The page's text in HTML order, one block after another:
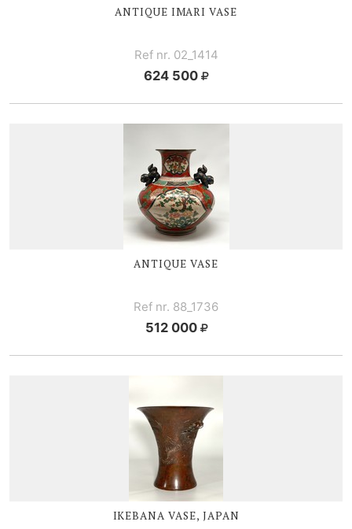
ANTIQUE IMARI VASE
Ref nr. 02_1414
624 500
ANTIQUE VASE
Ref nr. 88_1736
512 000
IKEBANA VASE, JAPAN